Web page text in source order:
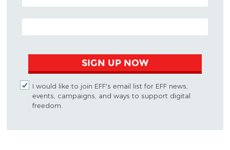
EMAIL ADDRESS
SIGN UP NOW
I would like to join EFF's email list for EFF news,
events, campaigns, and ways to support digital
freedom.